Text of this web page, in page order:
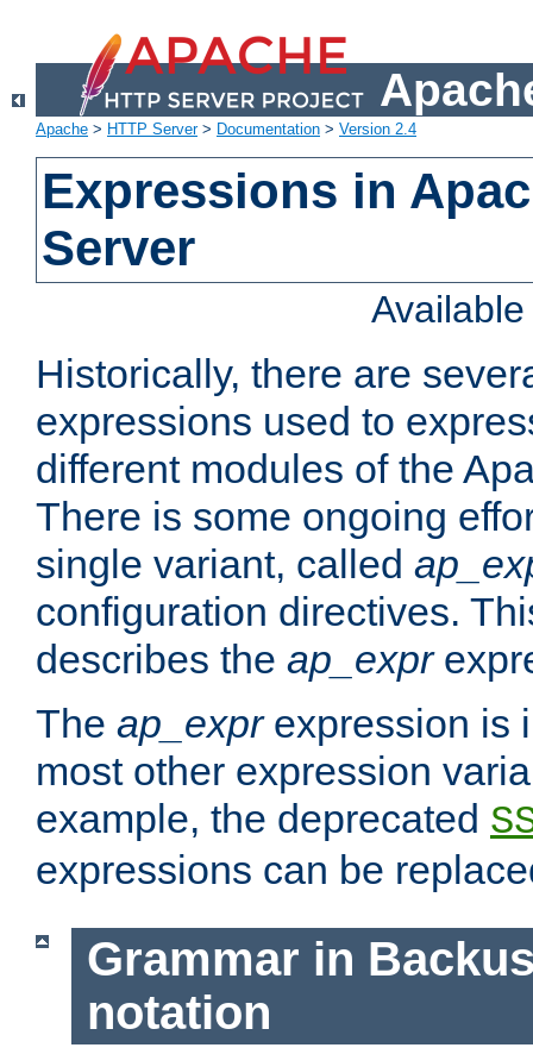
Apache > HTTP Server> Documentation > Version 2.4
Expressions in
Server
Historically, there are
expressions used to
different modules of the
There is some ongoing
single variant, called
configuration directives.
describes the ap_expr
The ap_exprexpression is
most other expression
example, the deprecated
expressions can be
Grammar in
notation